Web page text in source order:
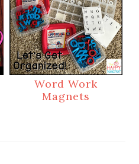
Word Work
Magnets